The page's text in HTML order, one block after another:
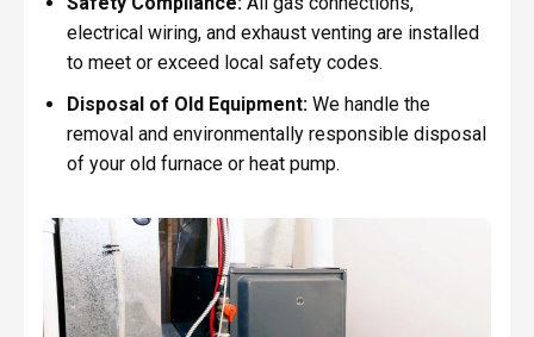
electrical wiring, and exhaust venting are installed
to meet or exceed local safety codes.
Disposal of Old Equipment:We handle the
removal and environmentally responsible disposal
of your old furnace or heat pump.